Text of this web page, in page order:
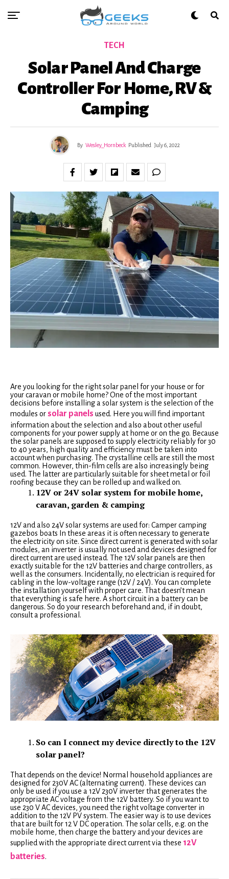
TECH
Solar Panel And Charge
Controller For Home, RV &
Camping
By Wesley_Hornbeck Published July 6, 2022
Are you looking for the right solar panel for your house or for
your caravan or mobile home? One of the most important
decisions before installing a solar system is the selection of the
modules orsolar panels used. Here you will find important
information about the selection and also about other useful
components for your power supply at home or on the go. Because
the solar panels are supposed to supply electricity reliably for 30
to 40 years, high quality and efficiency must be taken into
account when purchasing. The crystalline cells are still the most
common. However, thin-film cells are also increasingly being
used. The latter are particularly suitable for sheet metal or foil
roofing because they can be rolled up and walked on.
12V or 24V solar system for mobile home,
caravan, garden & camping
12V and also 24V solar systems are used for: Camper camping
gazebos boats In these areas it is often necessary to generate
the electricity on site. Since direct current is generated with solar
modules, an inverter is usually not used and devices designed for
direct current are used instead. The 12V solar panels are then
exactly suitable for the 12V batteries and charge controllers, as
well as the consumers. Incidentally, no electrician is required for
cabling in the low-voltage range (12V / 24V). You can complete
the installation yourself with proper care. That doesn’t mean
that everything is safe here. A short circuit in a battery can be
dangerous. So do your research beforehand and, if in doubt,
consult a professional.
So can I connect my device directly to the 12V
solar panel?
That depends on the device! Normal household appliances are
designed for 230V AC (alternating current). These devices can
only be used if you use a 12V 230V inverter that generates the
appropriate AC voltage from the 12V battery. So if you want to
use 230 V AC devices, you need the right voltage converter in
addition to the 12V PV system. The easier way is to use devices
that are built for 12 V DC operation. The solar cells, e.g. on the
mobile home, then charge the battery and your devices are
supplied with the appropriate direct current via these 12V
batteries.